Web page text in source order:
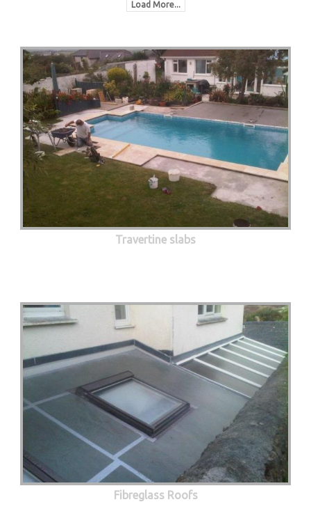
Load More...
Travertine slabs
Fibreglass Roofs